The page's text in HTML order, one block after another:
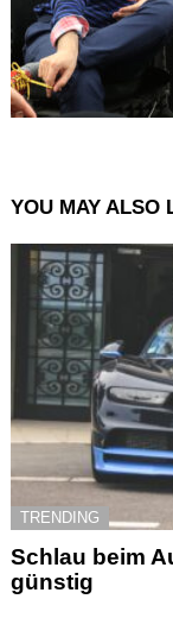
YOU MAY ALSO
TRENDING
Schlau beim
günstig